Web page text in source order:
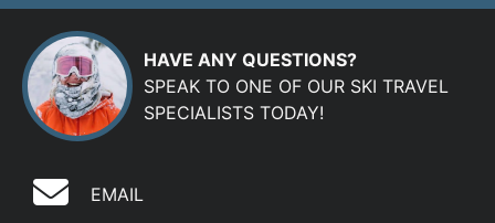
HAVE ANY QUESTIONS?
SPEAK TO ONE OF OUR SKI TRAVEL
SPECIALISTS TODAY!
EMAIL